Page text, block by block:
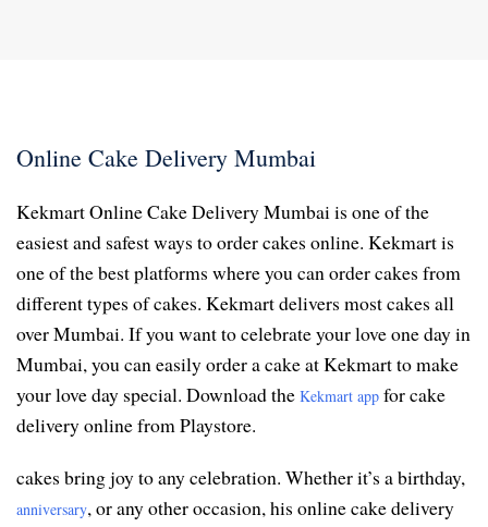
Online Cake Delivery Mumbai
Kekmart Online Cake Delivery Mumbai is one of the
easiest and safest ways to order cakes online. Kekmart is
one of the best platforms where you can order cakes from
different types of cakes. Kekmart delivers most cakes all
over Mumbai. If you want to celebrate your love one day in
Mumbai, you can easily order a cake at Kekmart to make
your love day special. Download the Kekmart app for cake
delivery online from Playstore.
cakes bring joy to any celebration. Whether it’s a birthday,
anniversary, or any other occasion, his online cake delivery